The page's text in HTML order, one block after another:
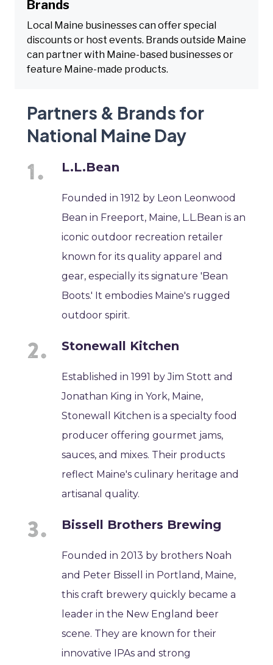
Brands
Local Maine businesses can offer special
discounts or host events. Brands outside Maine
can partner with Maine-based businesses or
feature Maine-made products.
Partners & Brands for
National Maine Day
L.L.Bean
Founded in 1912 by Leon Leonwood
Bean in Freeport, Maine, L.L.Bean is an
iconic outdoor recreation retailer
known for its quality apparel and
gear, especially its signature 'Bean
Boots.' It embodies Maine's rugged
outdoor spirit.
Stonewall Kitchen
Established in 1991 by Jim Stott and
Jonathan King in York, Maine,
Stonewall Kitchen is a specialty food
producer offering gourmet jams,
sauces, and mixes. Their products
reflect Maine's culinary heritage and
artisanal quality.
Bissell Brothers Brewing
Founded in 2013 by brothers Noah
and Peter Bissell in Portland, Maine,
this craft brewery quickly became a
leader in the New England beer
scene. They are known for their
innovative IPAs and strong